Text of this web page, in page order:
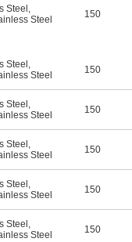
Steel ,
Steel
150
Steel ,
Steel
150
Steel ,
Steel
150
Steel ,
Steel
150
Steel ,
Steel
150
Steel ,
Steel
150